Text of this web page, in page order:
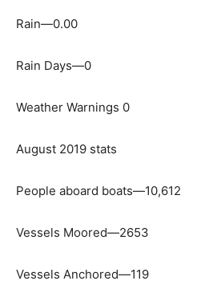
Rain—0.00
Rain Days—0
Weather Warnings 0
August 2019 stats
People aboard boats—10,612
Vessels Moored—2653
Vessels Anchored—119